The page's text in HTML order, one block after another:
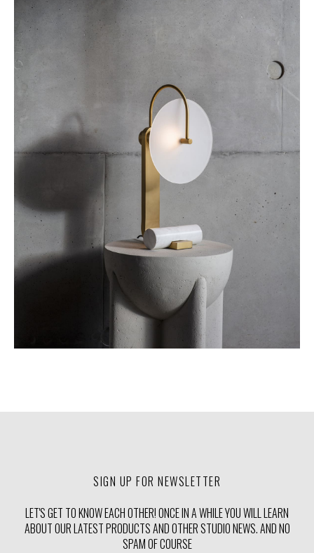
SIGN UP FOR NEWSLETTER
LET'S GET TO KNOW EACH OTHER! ONCE IN A WHILE YOU WILL LEARN
ABOUT OUR LATEST PRODUCTS AND OTHER STUDIO NEWS. AND NO
SPAM OF COURSE